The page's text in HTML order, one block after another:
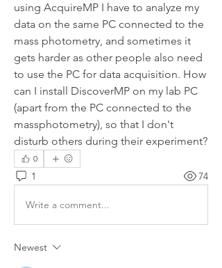
using AcquireMP I have to analyze my
data on the same PC connected to the
mass photometry, and sometimes it
gets harder as other people also need
to use the PC for data acquisition. How
can I install DiscoverMP on my lab PC
(apart from the PC connected to the
massphotometry), so that I don't
disturb others during their experiment?
0
1 74
Write a comment...
Newest